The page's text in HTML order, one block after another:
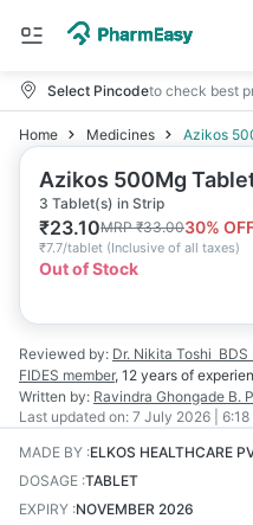
Select Pincodeto check best
Home Medicines Azikos
Azikos 500Mg
3 Tablet(s) in Strip
₹23.10MRP₹33.0030%
₹7.7/tablet (Inclusive of all taxes)
Out of Stock
Reviewed by: Dr. Nikita Toshi BDS
FIDES member, 12 years of
Written by: Ravindra Ghongade B.
Last updated on: 7 July 2026 | 6:18
MADE BY :ELKOS HEALTHCARE
DOSAGE :TABLET
EXPIRY :NOVEMBER 2026